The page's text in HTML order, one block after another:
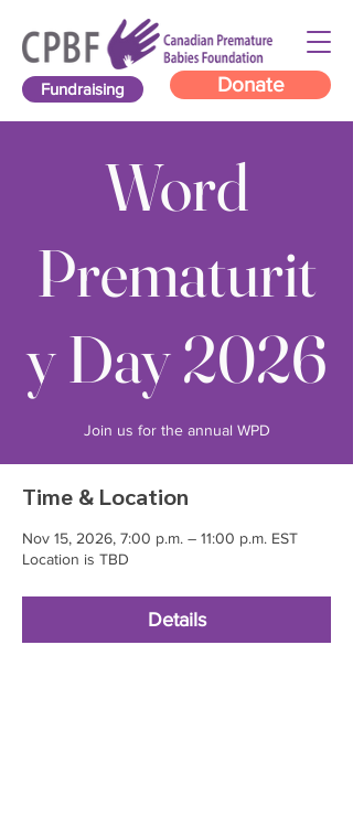
Donate
Fundraising
Word
Prematurit
y Day 2026
Join us for the annual WPD
Time & Location
Nov 15, 2026, 7:00 p.m. – 11:00 p.m. EST
Location is TBD
Details